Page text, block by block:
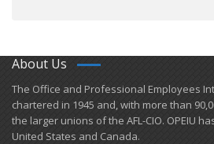
About Us
​The Office and Professional Employees
chartered in 1945 and​, with more than
the larger unions of the AFL-CIO. OPEIU
United States and Canada.